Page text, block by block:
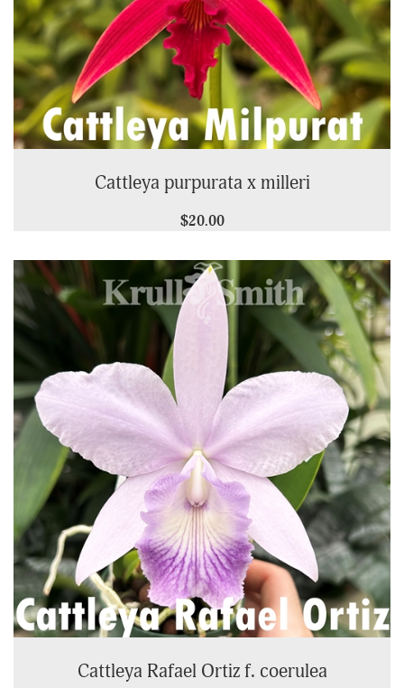
Cattleya purpurata x milleri
$20.00
Cattleya Rafael Ortiz f. coerulea